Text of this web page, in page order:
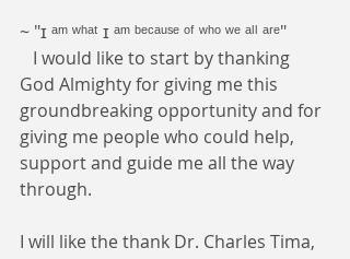
~ "ɪ ᵃᵐ ʷʰᵃᵗ ɪ ᵃᵐ ᵇᵉᶜᵃᵘˢᵉ ᵒᶠ ʷʰᵒ ʷᵉ ᵃˡˡ ᵃʳᵉ"
I would like to start by thanking
God Almighty for giving me this
groundbreaking opportunity and for
giving me people who could help,
support and guide me all the way
through.
I will like the thank Dr. Charles Tima,